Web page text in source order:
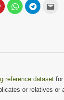
Click
to
share
window)
Click
to
share
window)
Click
to
window)
in
reference dataset
or relatives